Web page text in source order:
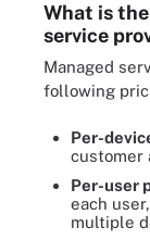
What is
service
Managed
following
Per-
customer
Per-user
each
multiple